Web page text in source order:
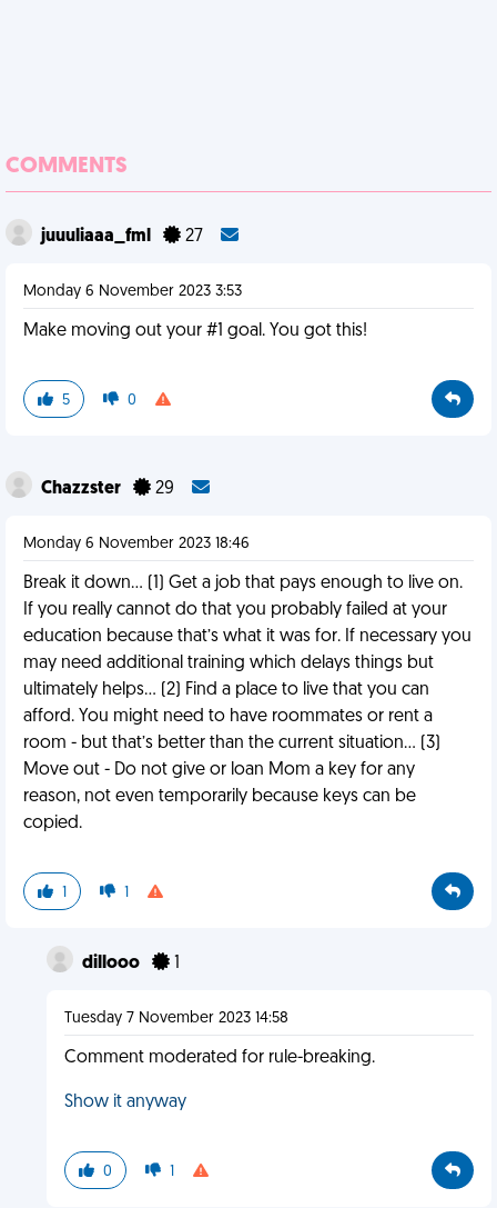
COMMENTS
juuuliaaa_fml 27
Monday 6 November 2023 3:53
Make moving out your #1 goal. You got this!
5 0
Chazzster 29
Monday 6 November 2023 18:46
Break it down… (1) Get a job that pays enough to live on.
If you really cannot do that you probably failed at your
education because that’s what it was for. If necessary you
may need additional training which delays things but
ultimately helps… (2) Find a place to live that you can
afford. You might need to have roommates or rent a
room - but that’s better than the current situation… (3)
Move out - Do not give or loan Mom a key for any
reason, not even temporarily because keys can be
copied.
1 1
dillooo 1
Tuesday 7 November 2023 14:58
Comment moderated for rule-breaking.
Show it anyway
0 1